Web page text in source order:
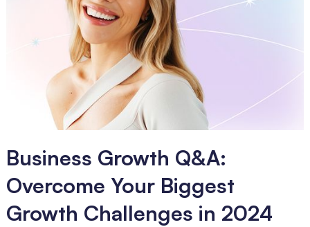
Business Growth Q&A:
Overcome Your Biggest
Growth Challenges in 2024